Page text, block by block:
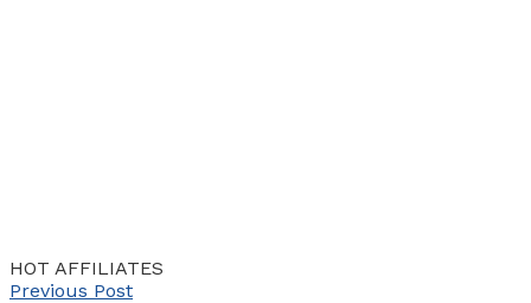
HOT AFFILIATES
Previous Post